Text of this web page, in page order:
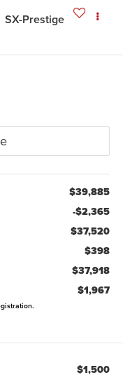
SX-Prestige
$39,885
-$2,365
$37,520
$398
$37,918
$1,967
$1,500